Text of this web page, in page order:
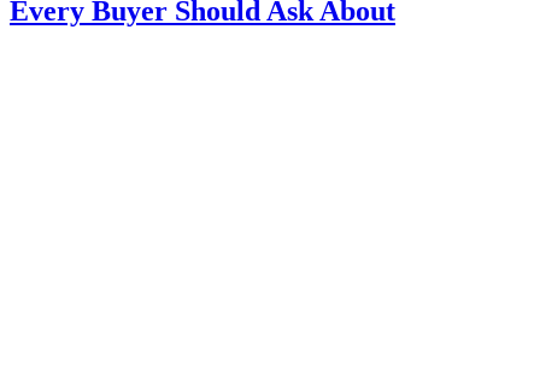
Every Buyer Should Ask About